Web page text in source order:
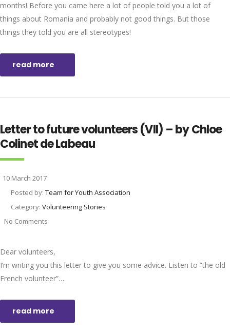
months! Before you came here a lot of people told you a lot of
things about Romania and probably not good things. But those
things they told you are all stereotypes!
read more
Letter to future volunteers (VII) – by Chloe
Colinet de Labeau
10 March 2017
Posted by: Team for Youth Association
Category: Volunteering Stories
No Comments
Dear volunteers,
I’m writing you this letter to give you some advice. Listen to ”the old
French volunteer”…
read more